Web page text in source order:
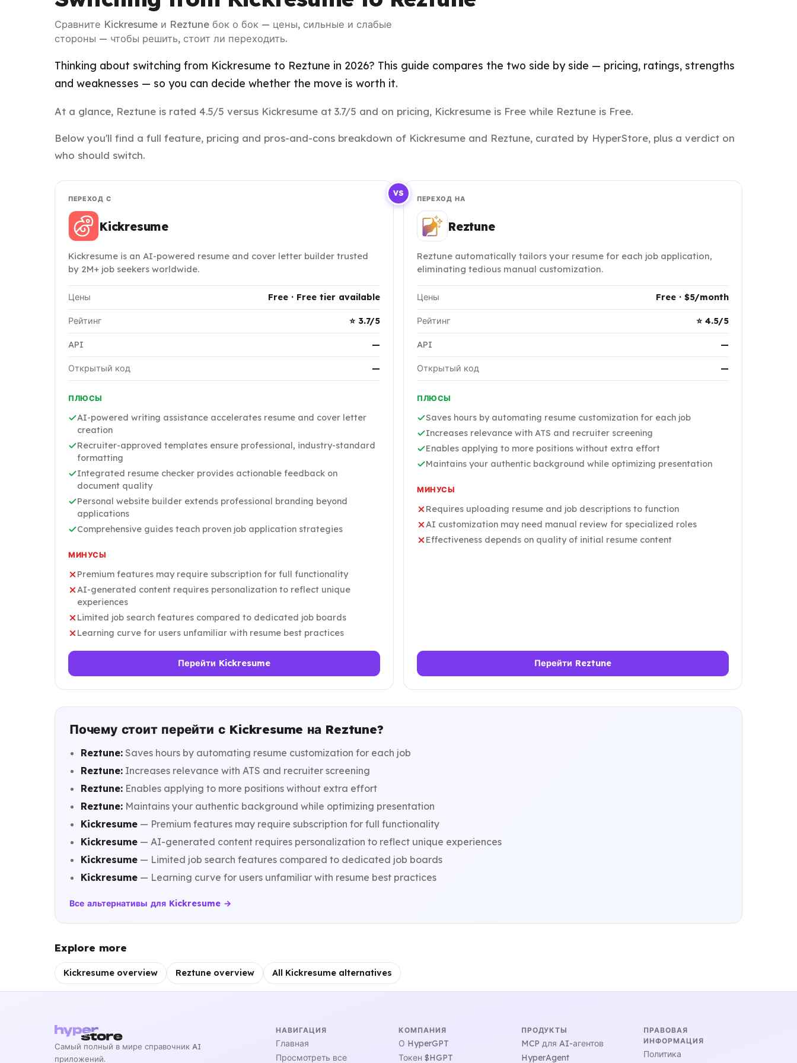
Сравните Kickresume и Reztune бок о бок — цены, сильные и слабые
стороны — чтобы решить, стоит ли переходить.
Thinking about switching from Kickresume to Reztune in 2026? This guide compares the two side by side — pricing, ratings, strengths
and weaknesses — so you can decide whether the move is worth it.
At a glance, Reztune is rated 4.5/5 versus Kickresume at 3.7/5 and on pricing, Kickresume is Free while Reztune is Free.
Below you'll find a full feature, pricing and pros-and-cons breakdown of Kickresume and Reztune, curated by HyperStore, plus a verdict on
who should switch.
VS
ПЕРЕХОД С
Kickresume
Kickresume is an AI-powered resume and cover letter builder trusted
by 2M+ job seekers worldwide.
Цены Free · Free tier available
Рейтинг ⭐ 3.7/5
API —
Открытый код —
ПЛЮСЫ
AI-powered writing assistance accelerates resume and cover letter
creation
Recruiter-approved templates ensure professional, industry-standard
formatting
Integrated resume checker provides actionable feedback on
document quality
Personal website builder extends professional branding beyond
applications
Comprehensive guides teach proven job application strategies
МИНУСЫ
Premium features may require subscription for full functionality
AI-generated content requires personalization to reflect unique
experiences
Limited job search features compared to dedicated job boards
Learning curve for users unfamiliar with resume best practices
Перейти Kickresume
ПЕРЕХОД НА
Reztune
Reztune automatically tailors your resume for each job application,
eliminating tedious manual customization.
Цены Free · $5/month
Рейтинг ⭐ 4.5/5
API —
Открытый код —
ПЛЮСЫ
Saves hours by automating resume customization for each job
Increases relevance with ATS and recruiter screening
Enables applying to more positions without extra effort
Maintains your authentic background while optimizing presentation
МИНУСЫ
Requires uploading resume and job descriptions to function
AI customization may need manual review for specialized roles
Effectiveness depends on quality of initial resume content
Перейти Reztune
Почему стоит перейти с Kickresume на Reztune?
Reztune: Saves hours by automating resume customization for each job
Reztune: Increases relevance with ATS and recruiter screening
Reztune: Enables applying to more positions without extra effort
Reztune: Maintains your authentic background while optimizing presentation
Kickresume — Premium features may require subscription for full functionality
Kickresume — AI-generated content requires personalization to reflect unique experiences
Kickresume — Limited job search features compared to dedicated job boards
Kickresume — Learning curve for users unfamiliar with resume best practices
Все альтернативы для Kickresume →
Explore more
Kickresume overview Reztune overview All Kickresume alternatives
Самый полный в мире справочник AI
приложений.
НАВИГАЦИЯ
Главная
Просмотреть все
КОМПАНИЯ
О HyperGPT
Токен $HGPT
ПРОДУКТЫ
MCP для AI-агентов
HyperAgent
ПРАВОВАЯ
ИНФОРМАЦИЯ
Политика